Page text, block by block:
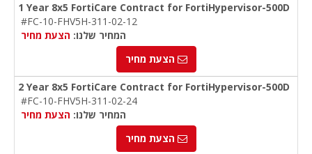
1 Year 8x5 FortiCare Contract for FortiHypervisor-500D
#FC-10-FHV5H-311-02-12
המחיר שלנו: הצעת מחיר
הצעת מחיר
2 Year 8x5 FortiCare Contract for FortiHypervisor-500D
#FC-10-FHV5H-311-02-24
המחיר שלנו: הצעת מחיר
הצעת מחיר